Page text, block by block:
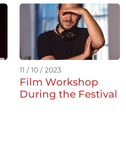
11 / 10 / 2023
Film Workshop
During the Festival